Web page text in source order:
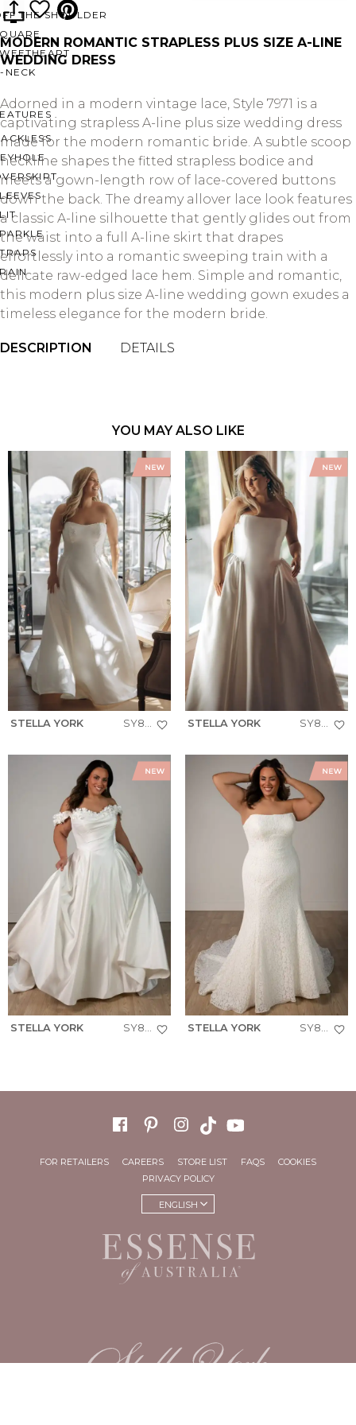
THE SHOULDER
NECK
MODERN ROMANTIC STRAPLESS PLUS SIZE A-LINE
WEDDING DRESS
Adorned in a modern vintage lace, Style 7971 is a
captivating strapless A-line plus size wedding dress
made for the modern romantic bride. A subtle scoop
neckline shapes the fitted strapless bodice and
meets a gown-length row of lace-covered buttons
down the back. The dreamy allover lace look features
a classic A-line silhouette that gently glides out from
the waist into a full A-line skirt that drapes
effortlessly into a romantic sweeping train with a
delicate raw-edged lace hem. Simple and romantic,
this modern plus size A-line wedding gown exudes a
timeless elegance for the modern bride.
DESCRIPTION DETAILS
YOU MAY ALSO LIKE
STELLA YORK SY8279+ STELLA YORK SY8274+
STELLA YORK STELLA YORK
FOR RETAILERS CAREERS STORE LIST FAQS
COOKIES
PRIVACY POLICY
ENGLISH